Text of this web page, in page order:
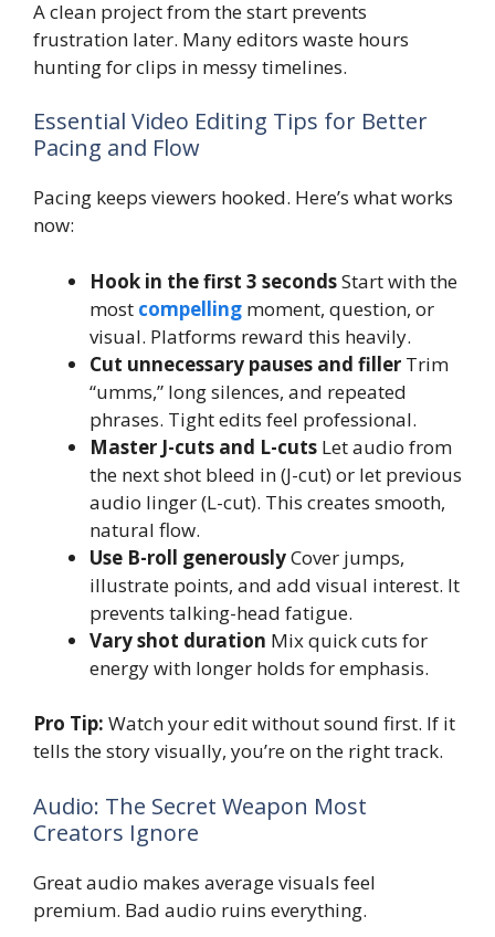
A clean project from the start prevents
frustration later. Many editors waste hours
hunting for clips in messy timelines.
Essential Video Editing Tips for Better
Pacing and Flow
Pacing keeps viewers hooked. Here’s what works
now:
Hook in the first 3 secondsStart with the
most compelling moment, question, or
visual. Platforms reward this heavily.
Cut unnecessary pauses and filler Trim
“umms,” long silences, and repeated
phrases. Tight edits feel professional.
Master J-cuts and L-cuts Let audio from
the next shot bleed in (J-cut) or let previous
audio linger (L-cut). This creates smooth,
natural flow.
Use B-roll generouslyCover jumps,
illustrate points, and add visual interest. It
prevents talking-head fatigue.
Vary shot duration Mix quick cuts for
energy with longer holds for emphasis.
Pro Tip: Watch your edit without sound first. If it
tells the story visually, you’re on the right track.
Audio: The Secret Weapon Most
Creators Ignore
Great audio makes average visuals feel
premium. Bad audio ruins everything.